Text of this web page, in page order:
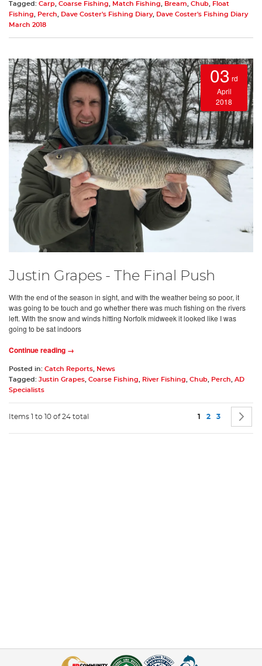
Tagged: Carp, Coarse Fishing, Match Fishing, Bream, Chub, Float
Fishing, Perch, Dave Coster's Fishing Diary, Dave Coster's Fishing Diary
March 2018
03 rd
April
2018
Justin Grapes - The Final Push
With the end of the season in sight, and with the weather being so poor, it
was going to be touch and go whether there was much fishing on the rivers
left. With the snow and winds hitting Norfolk midweek it looked like I was
going to be sat indoors
Continue reading →
Posted in: Catch Reports
News
Tagged: Justin Grapes Coarse Fishing River Fishing Chub Perch
AD
Specialists
Items 1 to 10 of 24 total Page
You're currently
1 Page
2 Page
3